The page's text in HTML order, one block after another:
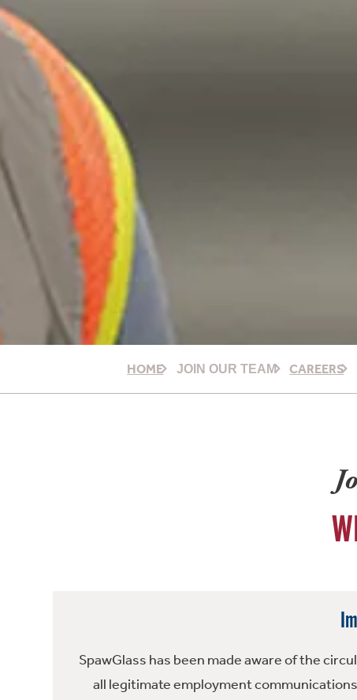
HOME JOIN OUR TEAM CAREERS
SpawGlass has been made aware of the
all legitimate employment